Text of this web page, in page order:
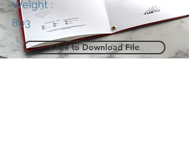
Weight :
803
Click to Download File